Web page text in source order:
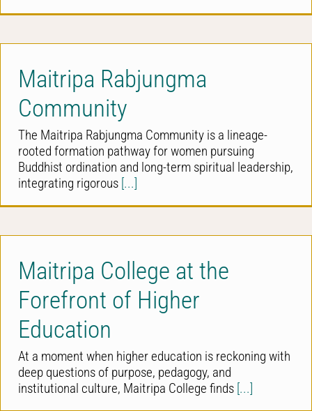
Maitripa Rabjungma
Community
The Maitripa Rabjungma Community is a lineage-
rooted formation pathway for women pursuing
Buddhist ordination and long-term spiritual leadership,
integrating rigorous [...]
Maitripa College at the
Forefront of Higher
Education
At a moment when higher education is reckoning with
deep questions of purpose, pedagogy, and
institutional culture, Maitripa College finds [...]